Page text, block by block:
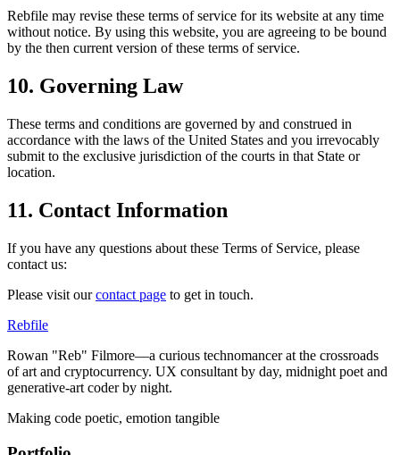
Rebfile may revise these terms of service for its website at any time
without notice. By using this website, you are agreeing to be bound
by the then current version of these terms of service.
10. Governing Law
These terms and conditions are governed by and construed in
accordance with the laws of the United States and you irrevocably
submit to the exclusive jurisdiction of the courts in that State or
location.
11. Contact Information
If you have any questions about these Terms of Service, please
contact us:
Please visit ourcontact page to get in touch.
Rebfile
Rowan "Reb" Filmore—a curious technomancer at the crossroads
of art and cryptocurrency. UX consultant by day, midnight poet and
generative-art coder by night.
Making code poetic, emotion tangible